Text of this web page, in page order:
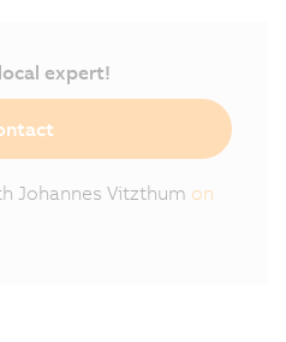
expert!
Johannes Vitzthum on